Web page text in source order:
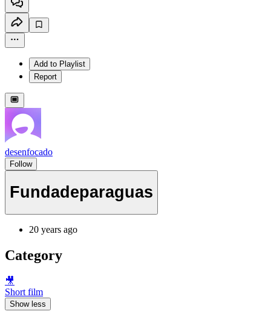
Add to Playlist
Report
desenfocado
Follow
Fundadeparaguas
20 years ago
Category
🎥
Short film
Show less